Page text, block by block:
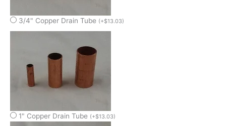
3/4" Copper Drain Tube (+$13.03)
1" Copper Drain Tube (+$13.03)